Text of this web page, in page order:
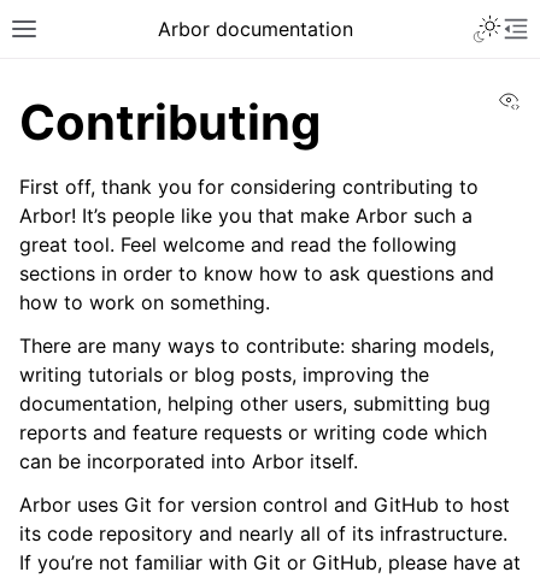
Arbor documentation
Contributing
First off, thank you for considering contributing to
Arbor! It’s people like you that make Arbor such a
great tool. Feel welcome and read the following
sections in order to know how to ask questions and
how to work on something.
There are many ways to contribute: sharing models,
writing tutorials or blog posts, improving the
documentation, helping other users, submitting bug
reports and feature requests or writing code which
can be incorporated into Arbor itself.
Arbor uses Git for version control and GitHub to host
its code repository and nearly all of its infrastructure.
If you’re not familiar with Git or GitHub, please have at